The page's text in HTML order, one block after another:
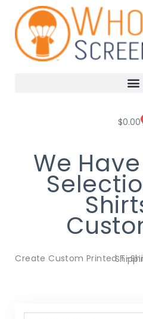
content
$0.00
We
Create Custom Printed T-Shirts. Design
Search